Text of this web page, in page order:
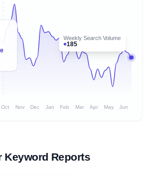
Weekly Search Volume
185
Oct Nov Dec Jan Feb Mar Apr May Jun
Keyword Reports